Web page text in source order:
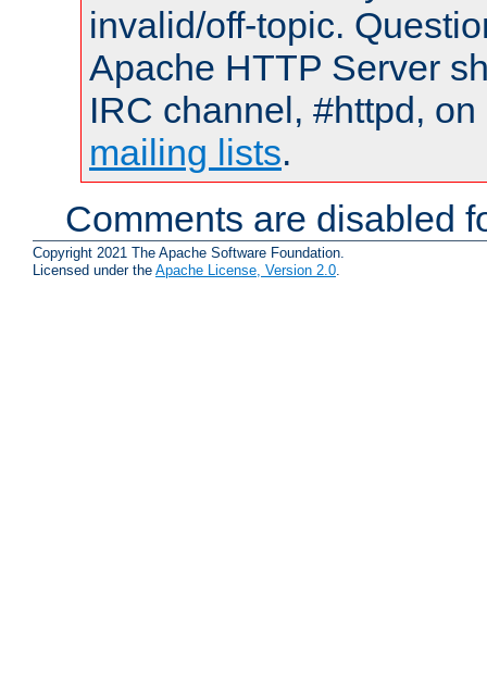
invalid/off-topic.
Apache HTTP Server
IRC channel, #httpd,
mailing lists.
Comments are disabled
Copyright 2021 The Apache Software Foundation.
Licensed under the Apache License, Version 2.0